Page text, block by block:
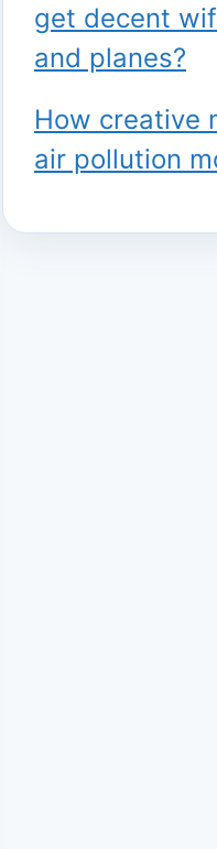
get decent
and planes?
How creative
air pollution